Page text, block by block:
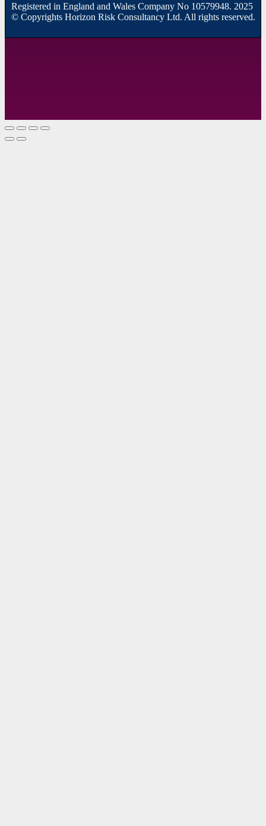
Registered in England and Wales Company No 10579948. 2025
© Copyrights Horizon Risk Consultancy Ltd. All rights reserved.